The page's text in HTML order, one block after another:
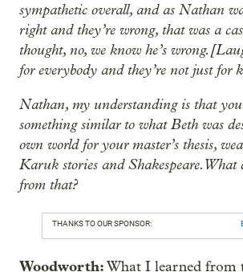
sympathetic overall, and as Nathan
right and they’re wrong, that was a
thought, no, we know he’s
for everybody and they’re not just for
Nathan, my understanding is that
something similar to what Beth was
own world for your master’s thesis,
Karuk stories and Shakespeare.
from that?
THANKS TO OUR SPONSOR:
Woodworth:What I learned from